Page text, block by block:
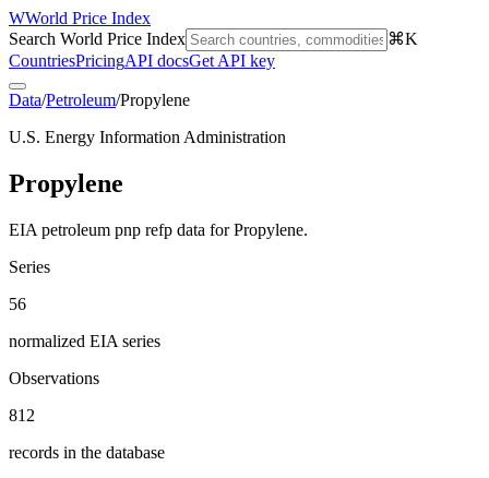
WWorld Price Index
Search World Price Index
⌘K
CountriesPricingAPI docsGet API key
Data/Petroleum/Propylene
U.S. Energy Information Administration
Propylene
EIA petroleum pnp refp data for Propylene.
Series
56
normalized EIA series
Observations
812
records in the database